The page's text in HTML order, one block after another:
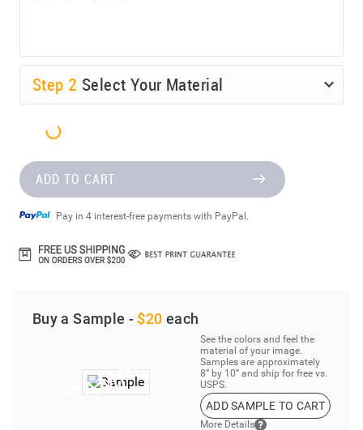
Step 2 Select Your Material
ADD TO CART
Pay in 4 interest-free payments with PayPal.
Buy a Sample - $20 each
See the colors and feel the
material of your image.
Samples are approximately
8” by 10” and ship for free vs.
USPS.
ADD SAMPLE TO CART
More Details